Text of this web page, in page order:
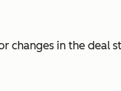
in the deal